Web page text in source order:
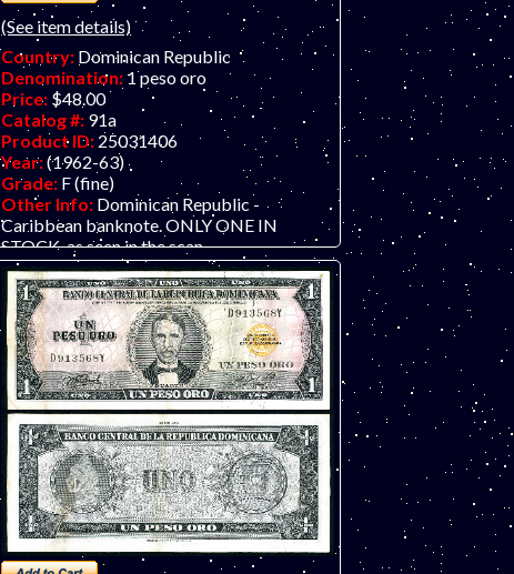
(See item details)
Country: Dominican Republic
Denomination: 1 peso oro
Price: $48.00
Catalog #: 91a
Product ID: 25031406
Year:(1962-63)
Grade: F (fine)
Other Info: Dominican Republic -
Caribbean banknote. ONLY ONE IN
STOCK, as seen in the scan.